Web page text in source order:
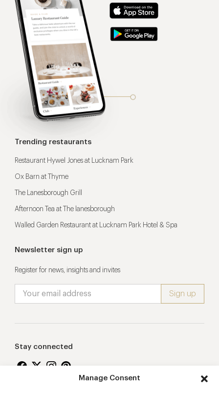
Manage Consent
Trending restaurants
Restaurant Hywel Jones at Lucknam Park
Ox Barn at Thyme
The Lanesborough Grill
Afternoon Tea at The lanesborough
Walled Garden Restaurant at Lucknam Park Hotel & Spa
Newsletter sign up
Register for news, insights and invites
Stay connected